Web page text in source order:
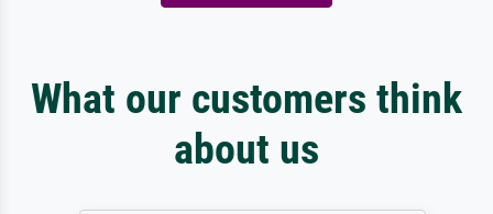
What our customers think
about us